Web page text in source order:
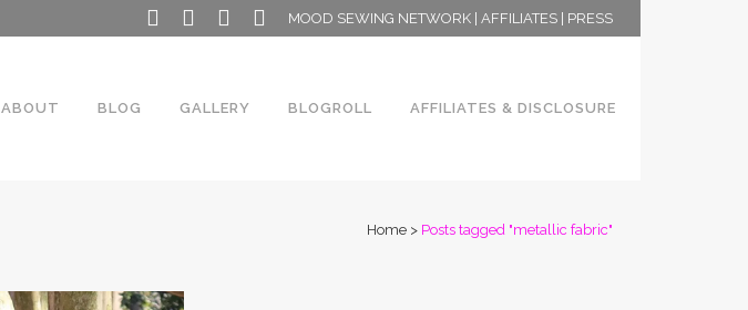
MOOD SEWING NETWORK AFFILIATES PRESS
ABOUT BLOG GALLERY BLOGROLL AFFILIATES & DISCLOSURE
Home > Posts tagged "metallic fabric"